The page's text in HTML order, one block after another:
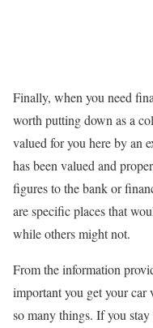
Finally, when you need
worth putting down as a
valued for you here by an
has been valued and
figures to the bank or
are specific places that
while others might not.
From the information
important you get your car
so many things. If you